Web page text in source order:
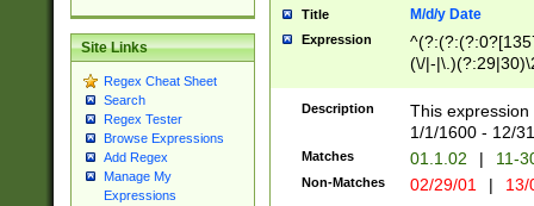
Site Links
Regex Cheat Sheet
Search
Regex Tester
Browse Expressions
Add Regex
Manage My
Expressions
Title M/d/y Date
Expression
(\/|-
(?:1[0-2]))(\/|-
\d{2})$
Description
This
1/1/1600 - 12/
Matches 01.1.02 | 11-
Non-Matches 02/29/01 |